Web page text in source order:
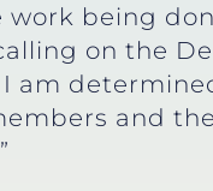
being
on the
am
and